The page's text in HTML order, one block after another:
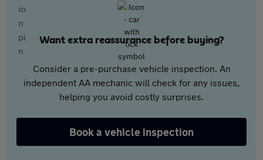
Want extra reassurance before buying?
Consider a pre-purchase vehicle inspection. An
independent AA mechanic will check for any issues,
helping you avoid costly surprises.
Book a vehicle inspection